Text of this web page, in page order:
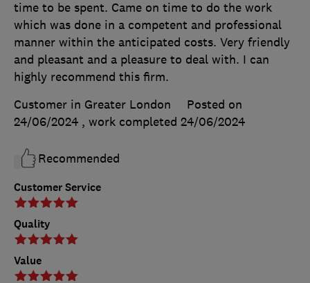
Customer Service
Quality
Value
time to be spent. Came on time to do the work
which was done in a competent and professional
manner within the anticipated costs. Very friendly
and pleasant and a pleasure to deal with. I can
highly recommend this firm.
Customer in Greater London
Posted on
24/06/2024 , work completed 24/06/2024
Recommended